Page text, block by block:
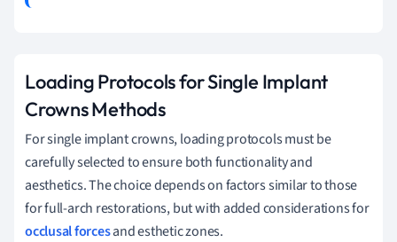
Loading Protocols for Single Implant
Crowns Methods
For single implant crowns, loading protocols must be
carefully selected to ensure both functionality and
aesthetics. The choice depends on factors similar to those
for full-arch restorations, but with added considerations for
occlusal forcesand esthetic zones.